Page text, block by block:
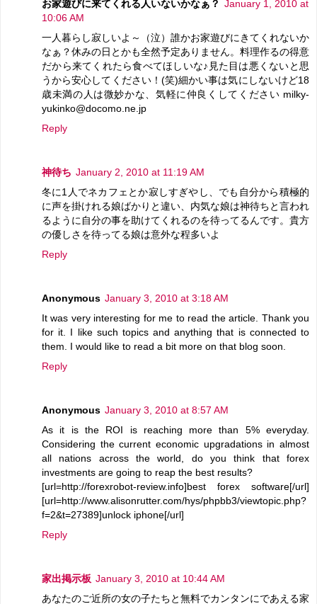
お家遊びに来てくれる人いないかなぁ？ January 1, 2010 at
10:06 AM
一人暮らし寂しいよ～（泣）誰かお家遊びにきてくれないか
なぁ？休みの日とかも全然予定ありません。料理作るの得意
だから来てくれたら食べてほしいな♪見た目は悪くないと思
うから安心してください！(笑)細かい事は気にしないけど18
歳未満の人は微妙かな、気軽に仲良くしてください milky-
yukinko@docomo.ne.jp
Reply
神待ち January 2, 2010 at 11:19 AM
冬に1人でネカフェとか寂しすぎやし、でも自分から積極的
に声を掛けれる娘ばかりと違い、内気な娘は神待ちと言われ
るように自分の事を助けてくれるのを待ってるんです。貴方
の優しさを待ってる娘は意外な程多いよ
Reply
Anonymous January 3, 2010 at 3:18 AM
It was very interesting for me to read the article. Thank you
for it. I like such topics and anything that is connected to
them. I would like to read a bit more on that blog soon.
Reply
Anonymous January 3, 2010 at 8:57 AM
As it is the ROI is reaching more than 5% everyday.
Considering the current economic upgradations in almost
all nations across the world, do you think that forex
investments are going to reap the best results?
[url=http://forexrobot-review.info]best forex software[/url]
[url=http://www.alisonrutter.com/hys/phpbb3/viewtopic.php?
f=2&t=27389]unlock iphone[/url]
Reply
家出掲示板 January 3, 2010 at 10:44 AM
あなたのご近所の女の子たちと無料でカンタンにであえる家